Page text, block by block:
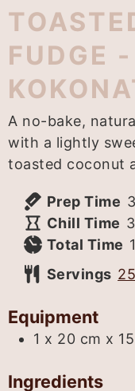
FUDGE
A no-bake,
with a lightly
toasted coconut
Prep Time
Chill Time
Total Time 1
Servings 25
Equipment
1 x 20 cm x
Ingredients